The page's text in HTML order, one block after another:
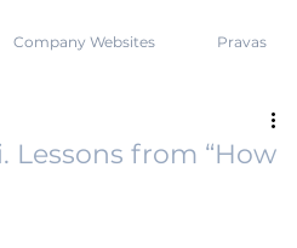
Company Websites Pravas
Lessons from “How